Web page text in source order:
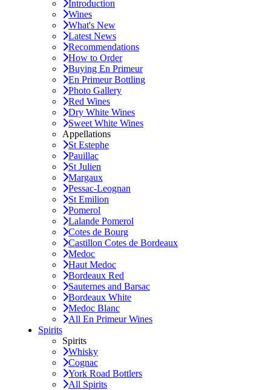
Introduction
Wines
What's New
Latest News
Recommendations
How to Order
Buying En Primeur
En Primeur Bottling
Photo Gallery
Red Wines
Dry White Wines
Sweet White Wines
Appellations
St Estephe
Pauillac
St Julien
Margaux
Pessac-Leognan
St Emilion
Pomerol
Lalande Pomerol
Cotes de Bourg
Castillon Cotes de Bordeaux
Medoc
Haut Medoc
Bordeaux Red
Sauternes and Barsac
Bordeaux White
Medoc Blanc
All En Primeur Wines
Spirits
Spirits
Whisky
Cognac
York Road Bottlers
All Spirits